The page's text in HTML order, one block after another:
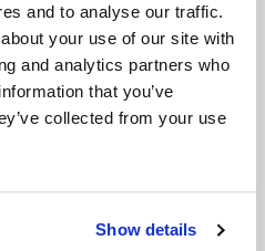
and to analyse our traffic.
your use of our site with
and analytics partners who
that you’ve
collected from your use
Show details
dealer,
luxury pre-owned
work with a lower
the lack of an
thousands of happy and